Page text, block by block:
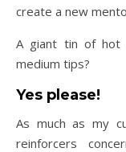
create a new
A giant tin of hot
medium tips?
Yes please!
As much as my
reinforcers